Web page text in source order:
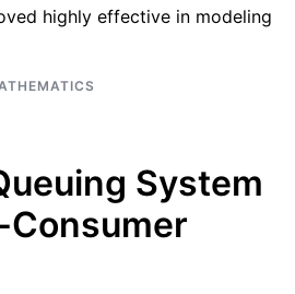
highly effective in modeling
System
Consumer